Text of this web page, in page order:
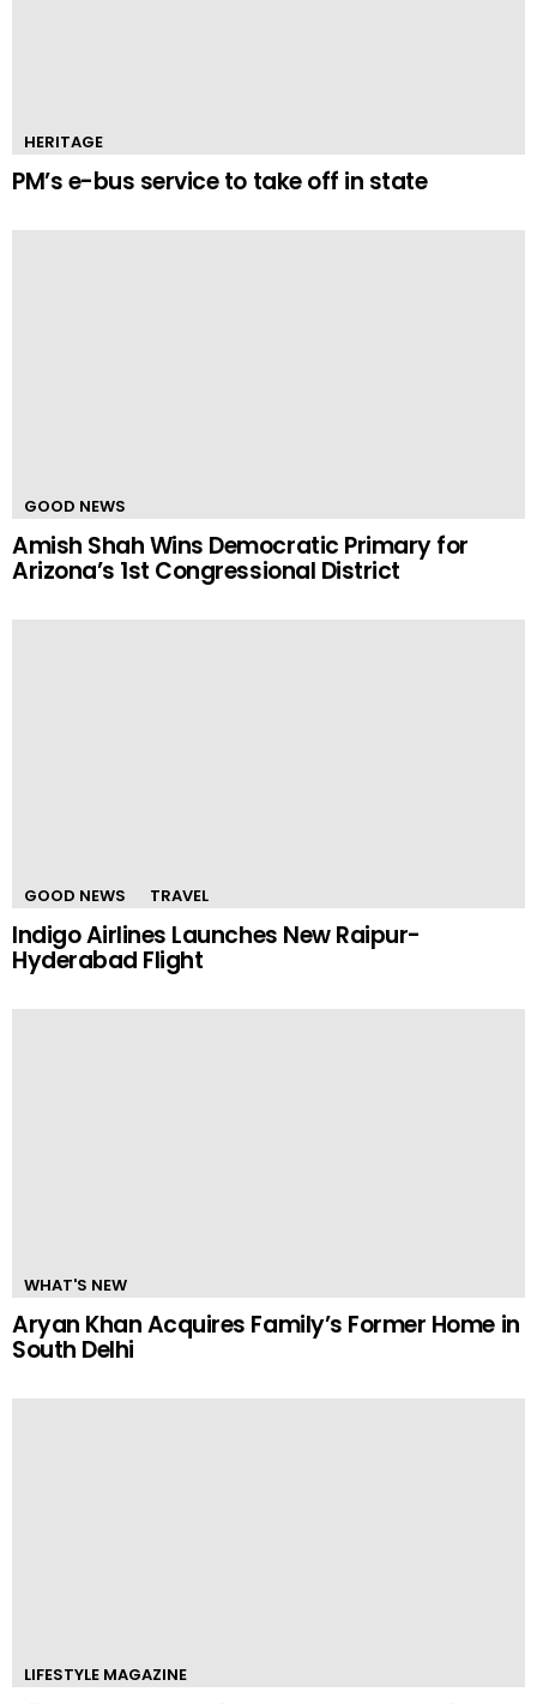
HERITAGE
PM’s e-bus service to take off in state
GOOD NEWS
Amish Shah Wins Democratic Primary for
Arizona’s 1st Congressional District
GOOD NEWS TRAVEL
Indigo Airlines Launches New Raipur-
Hyderabad Flight
WHAT'S NEW
Aryan Khan Acquires Family’s Former Home in
South Delhi
LIFESTYLE MAGAZINE